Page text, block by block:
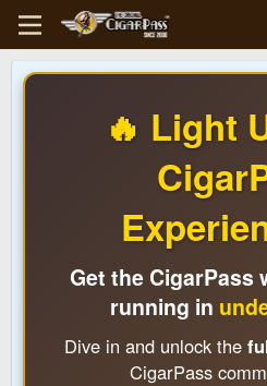
🔥 Light
Get the CigarPass
running in
Dive in and unlock the
CigarPass